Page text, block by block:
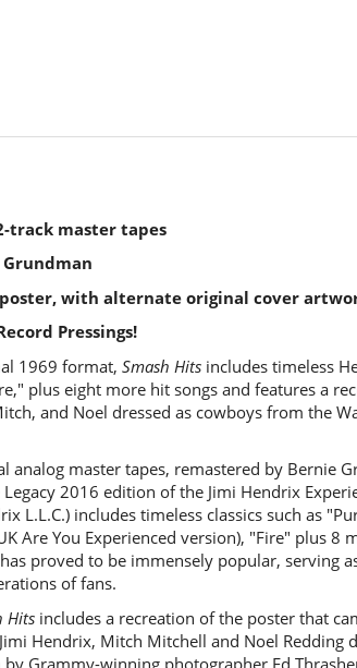
track master tapes
with alternate original cover
Pressings!
1969 format, Smash Hits includes timeless
plus eight more hit songs and features a
and Noel dressed as cowboys from the
analog master tapes, remastered by Bernie
2016 edition of the Jimi Hendrix
L.L.C.) includes timeless classics such as
Are You Experienced version), "Fire" plus 8
has proved to be immensely popular, serving
of fans.
Hits includes a recreation of the poster that
Hendrix, Mitch Mitchell and Noel Redding
Grammy-winning photographer Ed